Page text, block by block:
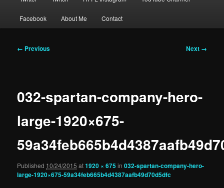
Facebook About Me Contact
Image
← Previous Next →
032-spartan-company-hero-
large-1920×675-
Published 10/24/2015 at1920 × 675in032-spartan-company-hero-
large-1920×675-59a34feb665b4d4387aafb49d70d5dfc